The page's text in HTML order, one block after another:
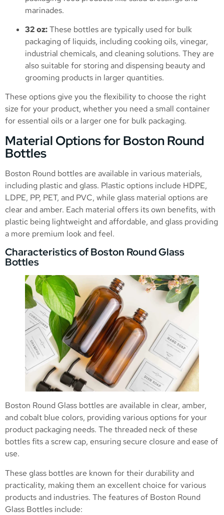
marinades.
32 oz:These bottles are typically used for bulk
packaging of liquids, including cooking oils, vinegar,
industrial chemicals, and cleaning solutions. They are
also suitable for storing and dispensing beauty and
grooming products in larger quantities.
These options give you the flexibility to choose the right
size for your product, whether you need a small container
for essential oils or a larger one for bulk packaging.
Material Options for Boston Round
Bottles
Boston Round bottles are available in various materials,
including plastic and glass. Plastic options include HDPE,
LDPE, PP, PET, and PVC, while glass material options are
clear and amber. Each material offers its own benefits, with
plastic being lightweight and affordable, and glass providing
a more premium look and feel.
Characteristics of Boston Round Glass
Bottles
Boston Round Glass bottles are available in clear, amber,
and cobalt blue colors, providing various options for your
product packaging needs. The threaded neck of these
bottles fits a screw cap, ensuring secure closure and ease of
use.
These glass bottles are known for their durability and
practicality, making them an excellent choice for various
products and industries. The features of Boston Round
Glass Bottles include: